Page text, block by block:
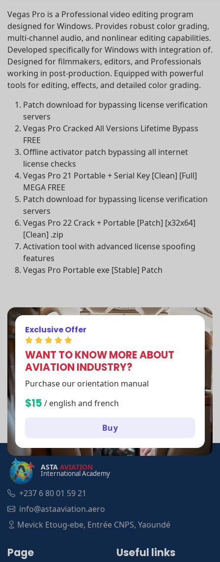
Vegas Pro is a Professional video editing program
designed for Windows. Provides robust color grading,
multi-channel audio, and nonlinear editing capabilities.
Developed specifically for Windows with integration of.
Designed for filmmakers, editors, and Professionals
working in post-production. Equipped with powerful
tools for editing, effects, and detailed color grading.
Patch download for bypassing license verification
servers
Vegas Pro Cracked All Versions Lifetime Bypass
FREE
Offline activator patch bypassing all internet
license checks
Vegas Pro 21 Portable + Serial Key [Clean] [Full]
MEGA FREE
Patch download for bypassing license verification
servers
Vegas Pro 22 Crack + Portable [Patch] [x32x64]
[Clean] .zip
Activation tool with advanced license spoofing
features
Vegas Pro Portable exe [Stable] Patch
Exclusive Offer
WANT TO KNOW MORE ABOUT
AVIATION INDUSTRY?
Purchase our orientation manual
$15 / english and french
Buy
ASTA AVIATION
International Academy
+237 6 80 01 59 21
info@astaaviation.aero
Mevick Etoug-ebe, Entrée CNPS, Yaoundé
Page Useful links